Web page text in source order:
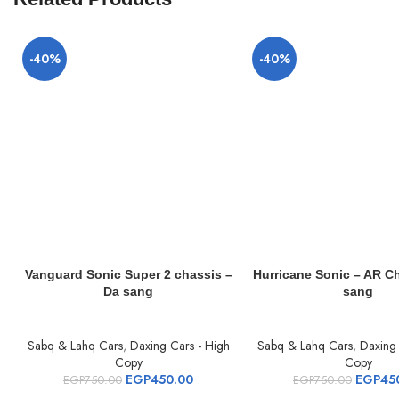
-40%
Vanguard Sonic Super 2 chassis –
Da sang
Sabq & Lahq Cars, Daxing Cars - High
Copy
EGP750.00 EGP450.00
-40%
Hurricane Sonic – AR
sang
Sabq & Lahq Cars,
Copy
EGP750.00 EGP